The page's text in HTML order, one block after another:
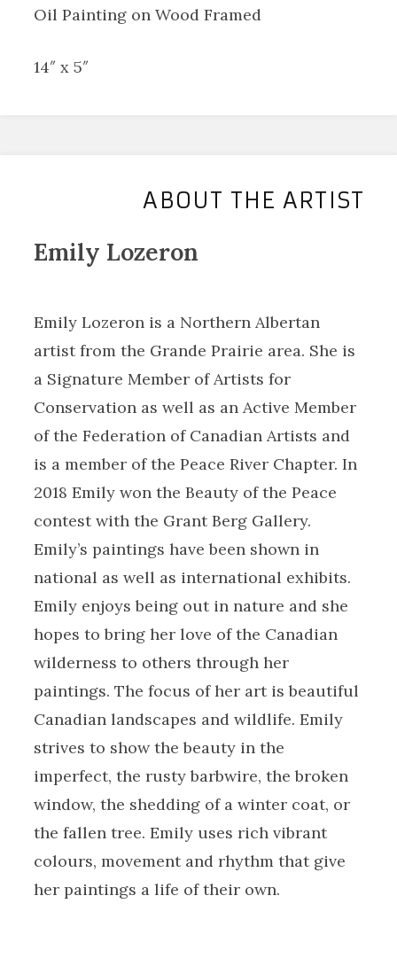
Oil Painting on Wood Framed
14″ x 5″
ABOUT THE ARTIST
Emily Lozeron
Emily Lozeron is a Northern Albertan
artist from the Grande Prairie area. She is
a Signature Member of Artists for
Conservation as well as an Active Member
of the Federation of Canadian Artists and
is a member of the Peace River Chapter. In
2018 Emily won the Beauty of the Peace
contest with the Grant Berg Gallery.
Emily’s paintings have been shown in
national as well as international exhibits.
Emily enjoys being out in nature and she
hopes to bring her love of the Canadian
wilderness to others through her
paintings. The focus of her art is beautiful
Canadian landscapes and wildlife. Emily
strives to show the beauty in the
imperfect, the rusty barbwire, the broken
window, the shedding of a winter coat, or
the fallen tree. Emily uses rich vibrant
colours, movement and rhythm that give
her paintings a life of their own.